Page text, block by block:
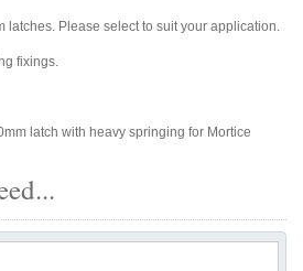
latches. Please select to suit your application.
fixings.
latch with heavy springing for Mortice